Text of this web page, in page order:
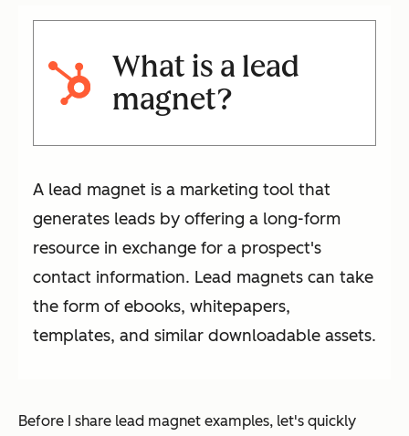
What is a lead
magnet?
A lead magnet is a marketing tool that
generates leads by offering a long-form
resource in exchange for a prospect's
contact information. Lead magnets can take
the form of ebooks, whitepapers,
templates, and similar downloadable assets.
Before I share lead magnet examples, let's quickly